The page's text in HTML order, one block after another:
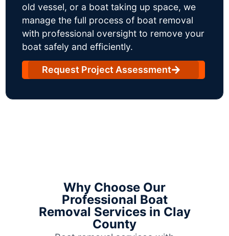
old vessel, or a boat taking up space, we
manage the full process of boat removal
with professional oversight to remove your
boat safely and efficiently.
Request Project Assessment
Why Choose Our
Professional Boat
Removal Services in Clay
County